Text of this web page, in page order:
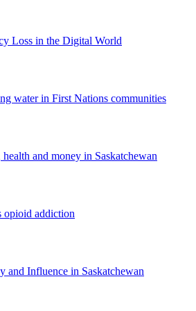
Loss in the Digital World
water in First Nations communities
and money in Saskatchewan
opioid addiction
and Influence in Saskatchewan